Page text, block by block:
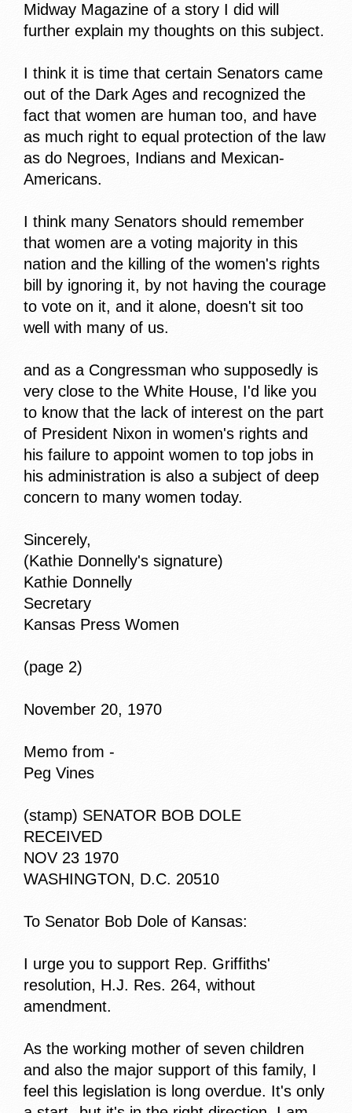
Midway Magazine of a story I did will
further explain my thoughts on this subject.
I think it is time that certain Senators came
out of the Dark Ages and recognized the
fact that women are human too, and have
as much right to equal protection of the law
as do Negroes, Indians and Mexican-
Americans.
I think many Senators should remember
that women are a voting majority in this
nation and the killing of the women's rights
bill by ignoring it, by not having the courage
to vote on it, and it alone, doesn't sit too
well with many of us.
and as a Congressman who supposedly is
very close to the White House, I'd like you
to know that the lack of interest on the part
of President Nixon in women's rights and
his failure to appoint women to top jobs in
his administration is also a subject of deep
concern to many women today.
Sincerely,
(Kathie Donnelly's signature)
Kathie Donnelly
Secretary
Kansas Press Women
(page 2)
November 20, 1970
Memo from -
Peg Vines
(stamp) SENATOR BOB DOLE
RECEIVED
NOV 23 1970
WASHINGTON, D.C. 20510
To Senator Bob Dole of Kansas:
I urge you to support Rep. Griffiths'
resolution, H.J. Res. 264, without
amendment.
As the working mother of seven children
and also the major support of this family, I
feel this legislation is long overdue. It's only